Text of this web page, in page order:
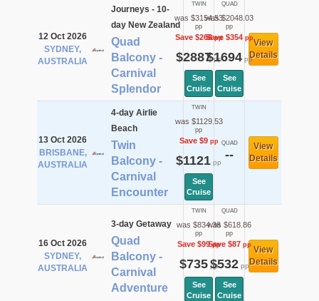
12 Oct 2026
SYDNEY,
AUSTRALIA
Journeys - 10-
day New Zealand
Quad
Balcony -
Carnival
Splendor
TWIN
was $3154.53
pp
Save $268pp
$2887pp
See
Cruise
QUAD
was $2048.03
pp
Save $354pp
$1694pp
See
Cruise
View
Details
13 Oct 2026
BRISBANE,
AUSTRALIA
4-day Airlie
Beach
Twin
Balcony -
Carnival
Encounter
TWIN
was $1129.53
pp
Save $9pp
$1121 pp
See
Cruise
QUAD
--
View
Details
16 Oct 2026
SYDNEY,
AUSTRALIA
3-day Getaway
Quad
Balcony -
Carnival
Adventure
TWIN
was $834.36
pp
Save $99pp
$735pp
See
Cruise
QUAD
was $618.86
pp
Save $87pp
$532pp
See
Cruise
View
Details